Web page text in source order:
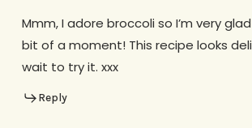
Mmm, I adore broccoli so I’m very
bit of a moment! This recipe looks
wait to try it. xxx
Reply